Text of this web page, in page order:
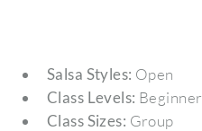
Salsa Styles: Open
Class Levels: Beginner
Class Sizes: Group